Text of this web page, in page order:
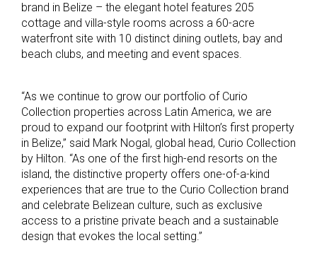
brand in Belize – the elegant hotel features 205
cottage and villa-style rooms across a 60-acre
waterfront site with 10 distinct dining outlets, bay and
beach clubs, and meeting and event spaces.
“As we continue to grow our portfolio of Curio
Collection properties across Latin America, we are
proud to expand our footprint with Hilton’s first property
in Belize,” said Mark Nogal, global head, Curio Collection
by Hilton. “As one of the first high-end resorts on the
island, the distinctive property offers one-of-a-kind
experiences that are true to the Curio Collection brand
and celebrate Belizean culture, such as exclusive
access to a pristine private beach and a sustainable
design that evokes the local setting.”